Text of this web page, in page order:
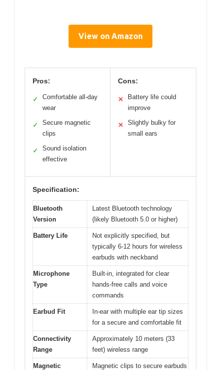
View on Amazon
Pros:
✓
Comfortable all-day
wear
✓
Secure magnetic
clips
✓
Sound isolation
effective
Cons:
✕
Battery life could
improve
✕
Slightly bulky for
small ears
Specification:
Bluetooth
Version
Latest Bluetooth technology
(likely Bluetooth 5.0 or higher)
Battery Life
Not explicitly specified, but
typically 6-12 hours for wireless
earbuds with neckband
Microphone
Type
Built-in, integrated for clear
hands-free calls and voice
commands
Earbud Fit
In-ear with multiple ear tip sizes
for a secure and comfortable fit
Connectivity
Range
Approximately 10 meters (33
feet) wireless range
Magnetic
Magnetic clips to secure earbuds